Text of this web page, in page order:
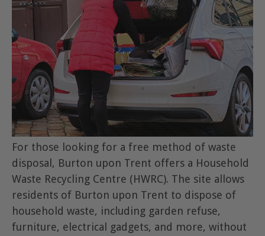
For those looking for a free method of waste
disposal, Burton upon Trent offers a Household
Waste Recycling Centre (HWRC). The site allows
residents of Burton upon Trent to dispose of
household waste, including garden refuse,
furniture, electrical gadgets, and more, without